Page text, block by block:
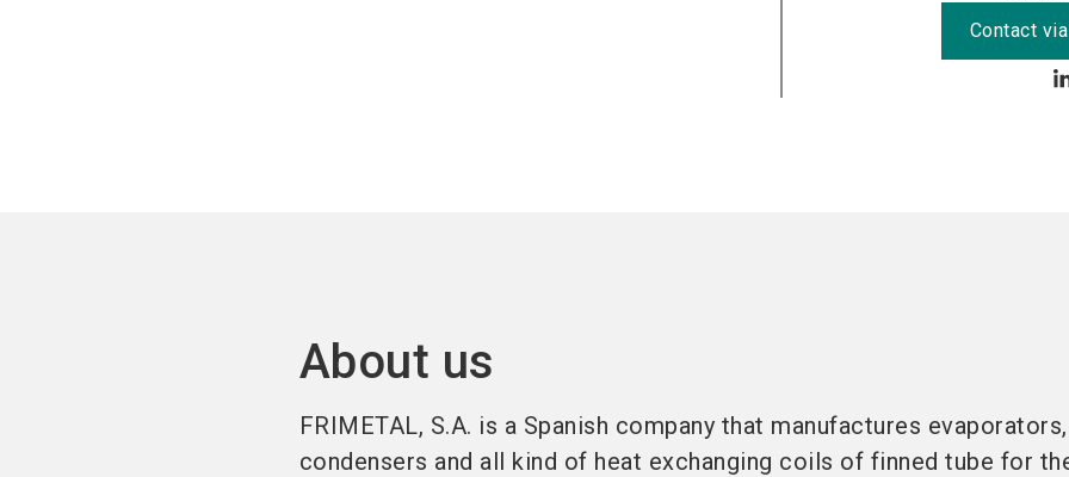
Contact
About us
FRIMETAL, S.A. is a Spanish company that manufactures evaporators,
condensers and all kind of heat exchanging coils of finned tube for